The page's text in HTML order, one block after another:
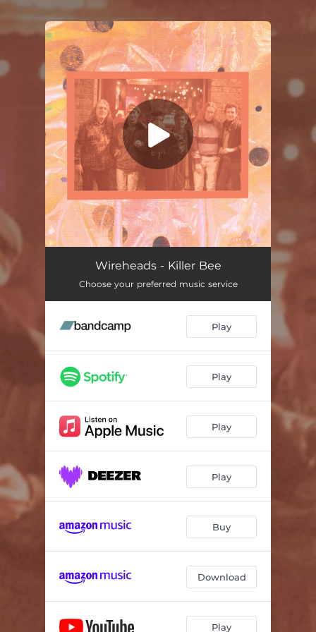
You're all set!
Killer BeeWireheads - Killer Bee
Choose your preferred music service
Play
Play
Play
Play
Buy
Download
Play